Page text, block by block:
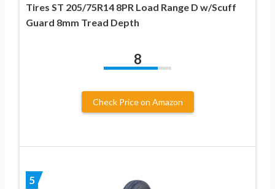
Tires ST 205/75R14 8PR Load Range D w/Scuff
Guard 8mm Tread Depth
8
Check Price on Amazon
5